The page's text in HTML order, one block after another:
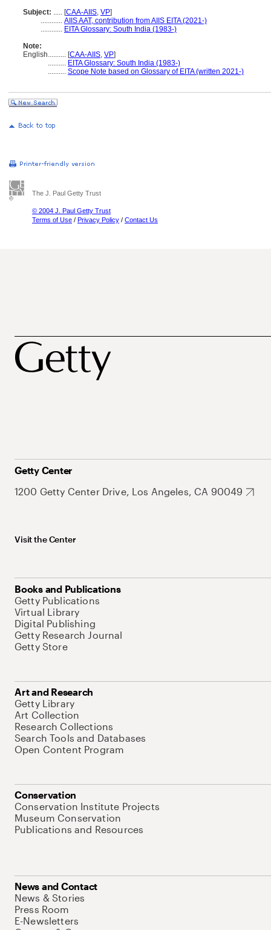
Subject: ..... [CAA-AIIS, VP]
............ AIIS AAT, contribution from AIIS EITA (2021-)
............ EITA Glossary: South India (1983-)
Note:
English.......... [CAA-AIIS, VP]
.......... EITA Glossary: South India (1983-)
.......... Scope Note based on Glossary of EITA (written 2021-)
The J. Paul Getty Trust
© 2004 J. Paul Getty Trust
Terms of Use / Privacy Policy / Contact Us
Getty Center
1200 Getty Center Drive, Los Angeles, CA 90049
Visit the Center
Books and Publications
Getty Publications
Virtual Library
Digital Publishing
Getty Research Journal
Getty Store
Art and Research
Getty Library
Art Collection
Research Collections
Search Tools and Databases
Open Content Program
Conservation
Conservation Institute Projects
Museum Conservation
Publications and Resources
News and Contact
News & Stories
Press Room
E-Newsletters